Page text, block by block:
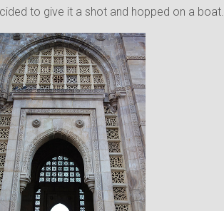
to give it a shot and hopped on a boat.